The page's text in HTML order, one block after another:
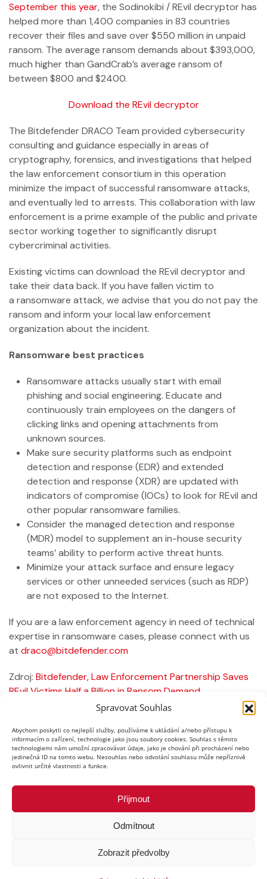
Spravovat Souhlas
Abychom poskytli co nejlepší služby, používáme k ukládání a/nebo přístupu k
informacím o zařízení, technologie jako jsou soubory cookies. Souhlas s těmito
technologiemi nám umožní zpracovávat údaje, jako je chování při procházení nebo
jedinečná ID na tomto webu. Nesouhlas nebo odvolání souhlasu může nepříznivě
ovlivnit určité vlastnosti a funkce.
Přijmout
Odmítnout
Zobrazit předvolby
September this year, the Sodinokibi / REvil decryptor has
helped more than 1,400 companies in 83 countries
recover their files and save over $550 million in unpaid
ransom. The average ransom demands about $393,000,
much higher than GandCrab’s average ransom of
between $800 and $2400.
Download the REvil decryptor
The Bitdefender DRACO Team provided cybersecurity
consulting and guidance especially in areas of
cryptography, forensics, and investigations that helped
the law enforcement consortium in this operation
minimize the impact of successful ransomware attacks,
and eventually led to arrests. This collaboration with law
enforcement is a prime example of the public and private
sector working together to significantly disrupt
cybercriminal activities.
Existing victims can download the REvil decryptor and
take their data back. If you have fallen victim to
a ransomware attack, we advise that you do not pay the
ransom and inform your local law enforcement
organization about the incident.
Ransomware best practices
Ransomware attacks usually start with email
phishing and social engineering. Educate and
continuously train employees on the dangers of
clicking links and opening attachments from
unknown sources.
Make sure security platforms such as endpoint
detection and response (EDR) and extended
detection and response (XDR) are updated with
indicators of compromise (IOCs) to look for REvil and
other popular ransomware families.
Consider the managed detection and response
(MDR) model to supplement an in-house security
teams’ ability to perform active threat hunts.
Minimize your attack surface and ensure legacy
services or other unneeded services (such as RDP)
are not exposed to the Internet.
If you are a law enforcement agency in need of technical
expertise in ransomware cases, please connect with us
at draco@bitdefender.com
Zdroj: Bitdefender, Law Enforcement Partnership Saves
REvil Victims Half a Billion in Ransom Demand
Předchozí Další
EXPERIA GROUP s.r.o.